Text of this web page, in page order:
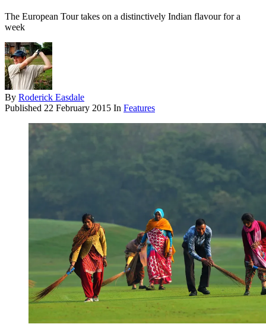
The European Tour takes on a distinctively Indian flavour for a
week
By Roderick Easdale
Published 22 February 2015 In Features